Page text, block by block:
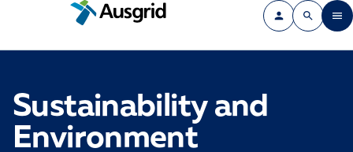
Sustainability and
Environment